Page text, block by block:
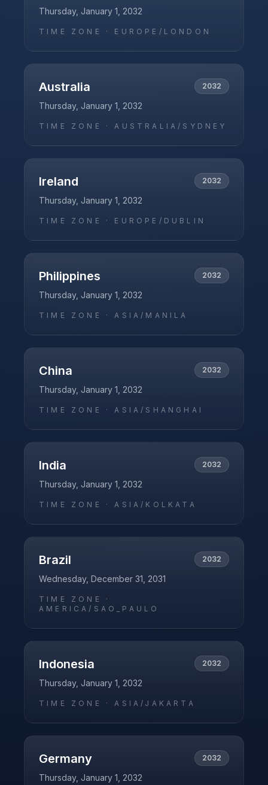
Thursday, January 1, 2032
TIME ZONE · EUROPE/LONDON
Australia 2032
Thursday, January 1, 2032
TIME ZONE ·AUSTRALIA/SYDNEY
Ireland 2032
Thursday, January 1, 2032
TIME ZONE · EUROPE/DUBLIN
Philippines 2032
Thursday, January 1, 2032
TIME ZONE ·ASIA/MANILA
China 2032
Thursday, January 1, 2032
TIME ZONE ·ASIA/SHANGHAI
India 2032
Thursday, January 1, 2032
TIME ZONE ·ASIA/KOLKATA
Brazil 2032
Wednesday, December 31, 2031
TIME ZONE ·
AMERICA/SAO_PAULO
Indonesia 2032
Thursday, January 1, 2032
TIME ZONE ·ASIA/JAKARTA
Germany 2032
Thursday, January 1, 2032